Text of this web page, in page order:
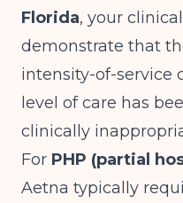
Florida, your
demonstrate that
intensity-of-service
level of care has
clinically
For PHP (partial
Aetna typically